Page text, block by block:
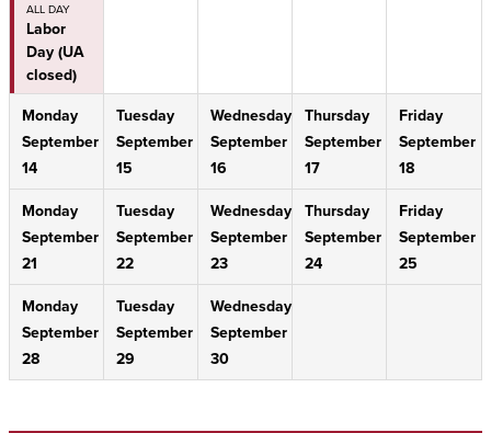
ALL DAY
Labor
Day (UA
closed)
Monday
September
14
Tuesday
September
15
Wednesday
September
16
Thursday
September
17
Friday
September
18
Monday
September
21
Tuesday
September
22
Wednesday
September
23
Thursday
September
24
Friday
September
25
Monday
September
28
Tuesday
September
29
Wednesday
September
30